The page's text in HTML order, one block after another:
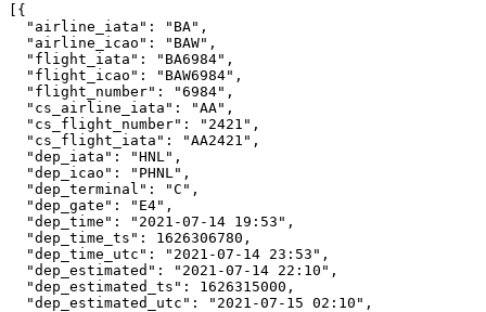
[{
  "airline_iata": "BA",
  "airline_icao": "BAW",
  "flight_iata": "BA6984",
  "flight_icao": "BAW6984",
  "flight_number": "6984",
  "cs_airline_iata": "AA",
  "cs_flight_number": "2421",
  "cs_flight_iata": "AA2421",
  "dep_iata": "HNL",
  "dep_icao": "PHNL",
  "dep_terminal": "C",
  "dep_gate": "E4",
  "dep_time": "2021-07-14 19:53",
  "dep_time_ts": 1626306780,
  "dep_time_utc": "2021-07-14 23:53",
  "dep_estimated": "2021-07-14 22:10",
  "dep_estimated_ts": 1626315000,
  "dep_estimated_utc": "2021-07-15 02:10",